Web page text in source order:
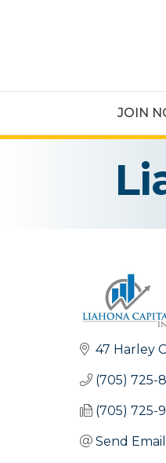
JOIN
47 Harley
(705) 725-
(705) 725-
Send Email